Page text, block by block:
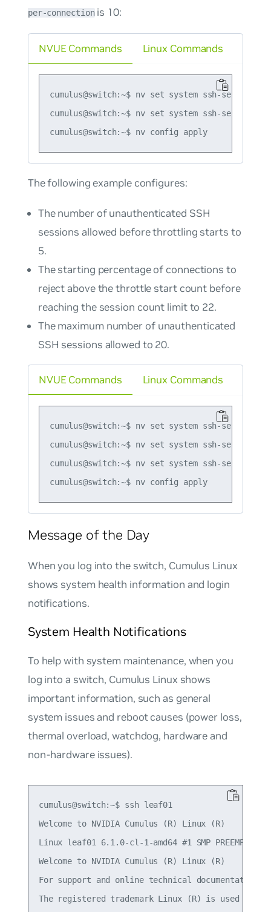
per-connectionis 10:
NVUE Commands
cumulus@switch:~$ nv set system ssh-server
cumulus@switch:~$ nv set system ssh-server
cumulus@switch:~$ nv config apply
Linux Commands
The following example configures:
The number of unauthenticated SSH
sessions allowed before throttling starts to
5.
The starting percentage of connections to
reject above the throttle start count before
reaching the session count limit to 22.
The maximum number of unauthenticated
SSH sessions allowed to 20.
NVUE Commands
cumulus@switch:~$ nv set system ssh-server
cumulus@switch:~$ nv set system ssh-server
cumulus@switch:~$ nv set system ssh-server
cumulus@switch:~$ nv config apply
Linux Commands
Message of the Day
When you log into the switch, Cumulus Linux
shows system health information and login
notifications.
System Health Notifications
To help with system maintenance, when you
log into a switch, Cumulus Linux shows
important information, such as general
system issues and reboot causes (power loss,
thermal overload, watchdog, hardware and
non-hardware issues).
cumulus@switch:~$ ssh leaf01
Welcome to NVIDIA Cumulus (R) Linux (R)
Linux leaf01 6.1.0-cl-1-amd64 #1 SMP
Welcome to NVIDIA Cumulus (R) Linux (R)
For support and online technical
The registered trademark Linux (R) is used